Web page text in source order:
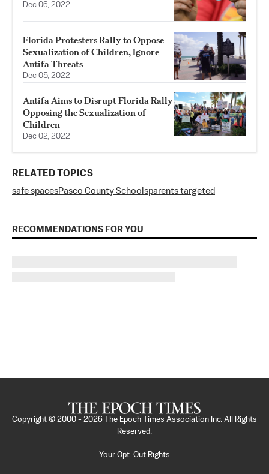
Dec 06, 2022
Florida Protesters Rally to Oppose
Sexualization of Children, Ignore
Antifa Threats
Dec 05, 2022
Antifa Aims to Disrupt Florida Rally
Opposing the Sexualization of
Children
Dec 02, 2022
RELATED TOPICS
safe spacesPasco County Schoolsparents targeted
RECOMMENDATIONS FOR YOU
Copyright © 2000 - 2026
The Epoch Times Association Inc. All Rights
Reserved.
Your Opt-Out Rights